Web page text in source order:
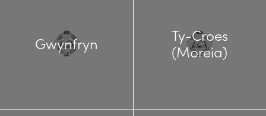
Gwynfryn
Ty-Croes
(Moreia)